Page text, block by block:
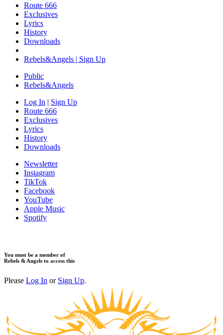
Route 666
Exclusives
Lyrics
History
Downloads
Rebels&Angels | Sign Up
Public
Rebels&Angels
Log In | Sign Up
Route 666
Exclusives
Lyrics
History
Downloads
Newsletter
Instagram
TikTok
Facebook
YouTube
Apple Music
Spotify
You must be a member of
Rebels & Angels to access this
Please Log In or Sign Up.